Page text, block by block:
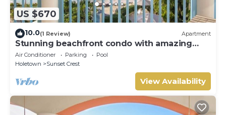
US $670
10.0(1 Review) Apartment
Stunning beachfront condo with amazing
beach views - Villas On the Beach 305
Air Conditioner Parking
Pool
Holetown
Sunset Crest
View Availability